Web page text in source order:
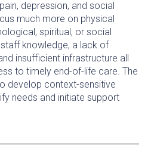
depression, and social
much more on physical
spiritual, or social
knowledge, a lack of
insufficient infrastructure all
to timely end-of-life care. The
develop context-sensitive
needs and initiate support